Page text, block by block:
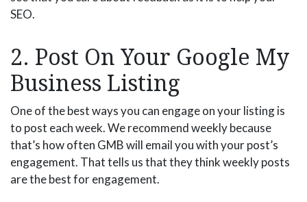
SEO.
2. Post On Your Google My
Business Listing
One of the best ways you can engage on your listing is
to post each week. We recommend weekly because
that’s how often GMB will email you with your post’s
engagement. That tells us that they think weekly posts
are the best for engagement.